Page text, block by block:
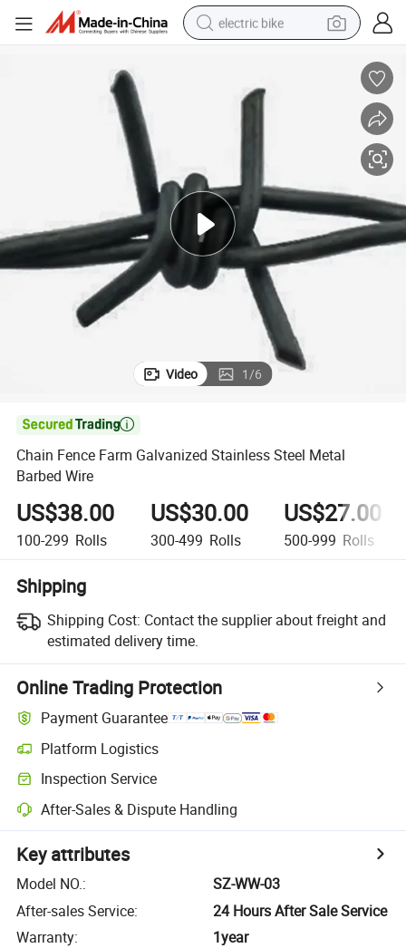
electric bike
in ear headphone
human hair wig
powder
earbud
Video 1/6

Chain Fence Farm Galvanized Stainless Steel Metal
Barbed Wire
US$38.00
100-299 Rolls
US$30.00
300-499 Rolls
US$27.00
500-999 Rolls
Shipping
Shipping Cost: Contact the supplier about freight and
estimated delivery time.
Online Trading Protection
Payment Guarantee
Platform Logistics
Inspection Service
After-Sales & Dispute Handling
Key attributes
Model NO.:
SZ-WW-03
After-sales Service:
24 Hours After Sale Service
Warranty:
1year